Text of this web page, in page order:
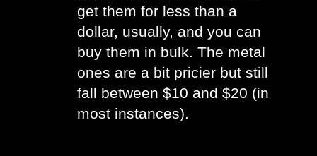
get them for less than a
dollar, usually, and you can
buy them in bulk. The metal
ones are a bit pricier but still
fall between $10 and $20 (in
most instances).